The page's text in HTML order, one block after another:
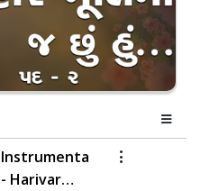
Instrumental
- Harivar